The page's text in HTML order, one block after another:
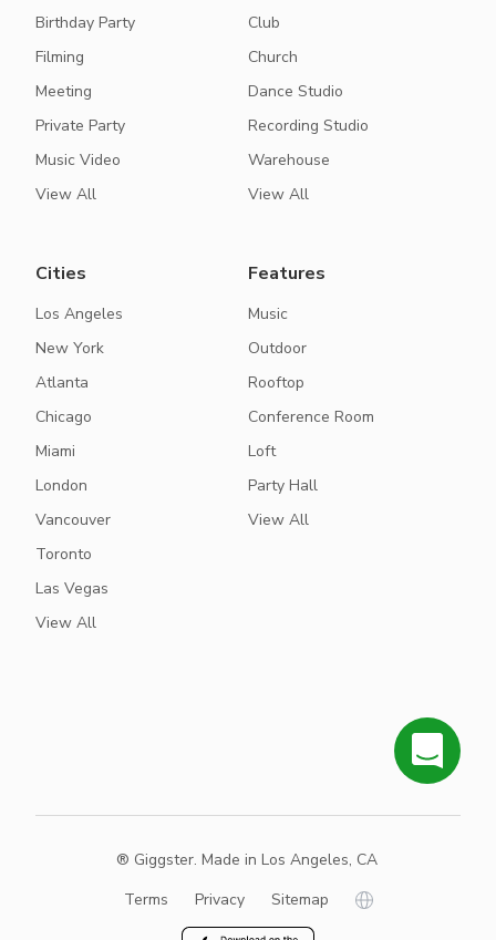
Birthday Party
Filming
Meeting
Private Party
Music Video
View All
Club
Church
Dance Studio
Recording Studio
Warehouse
View All
Cities
Los Angeles
New York
Atlanta
Chicago
Miami
London
Vancouver
Toronto
Las Vegas
View All
Features
Music
Outdoor
Rooftop
Conference Room
Loft
Party Hall
View All
® Giggster. Made in Los Angeles, CA
Terms
Privacy Sitemap